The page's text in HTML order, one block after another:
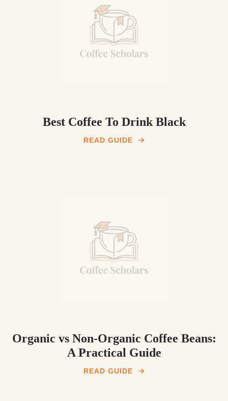
Best Coffee To Drink Black
READ GUIDE
Organic vs Non-Organic Coffee Beans:
A Practical Guide
READ GUIDE